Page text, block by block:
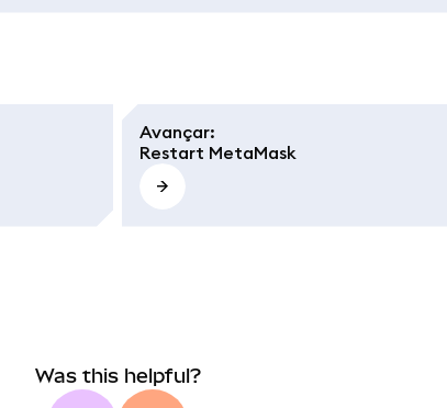
Avançar:
Restart MetaMask
Was this helpful?